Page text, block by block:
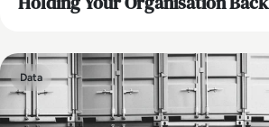
Data